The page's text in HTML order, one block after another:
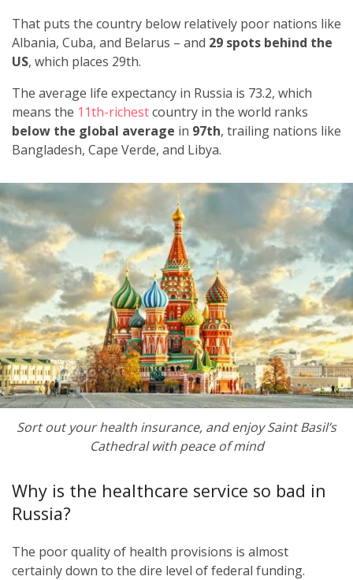
That puts the country below relatively poor nations like
Albania, Cuba, and Belarus – and 29 spots behind the
US, which places 29th.
The average life expectancy in Russia is 73.2, which
means the 11th-richestcountry in the world ranks
below the global average in 97th, trailing nations like
Bangladesh, Cape Verde, and Libya.
Sort out your health insurance, and enjoy Saint Basil’s
Cathedral with peace of mind
Why is the healthcare service so bad in
Russia?
The poor quality of health provisions is almost
certainly down to the dire level of federal funding.